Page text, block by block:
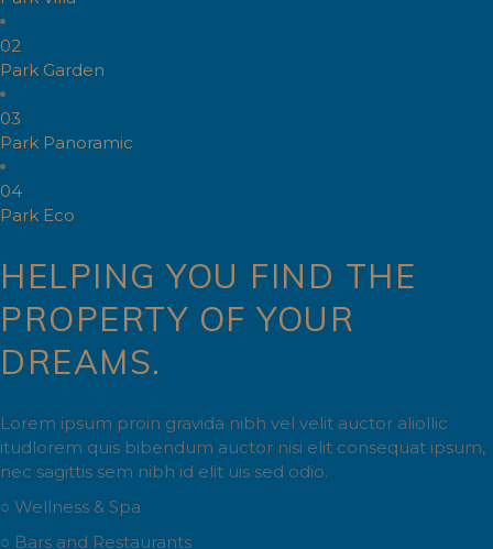
02
Park Garden
03
Park Panoramic
04
Park Eco
HELPING YOU FIND THE
PROPERTY OF YOUR
DREAMS.
Lorem ipsum proin gravida nibh vel velit auctor aliollic
itudlorem quis bibendum auctor nisi elit consequat ipsum,
nec sagittis sem nibh id elit uis sed odio.
○ Wellness & Spa
○ Bars and Restaurants